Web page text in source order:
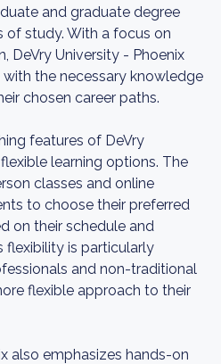
and graduate degree
of study. With a focus on
DeVry University - Phoenix
the necessary knowledge
chosen career paths.
features of DeVry
learning options. The
classes and online
to choose their preferred
on their schedule and
flexibility is particularly
and non-traditional
flexible approach to their
also emphasizes hands-on